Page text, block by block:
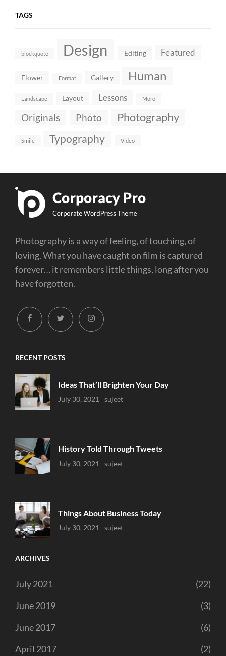
TAGS
blockquote Design Editing Featured
Flower Format Gallery Human
Landscape Layout Lessons More
Originals Photo Photography
Smile Typography Video
Photography is a way of feeling, of touching, of
loving. What you have caught on film is captured
forever… it remembers little things, long after you
have forgotten.
facebook twitter instagram
RECENT POSTS
Ideas That’ll Brighten Your Day
Uncategorized
July 30, 2021 Sujeet
History Told Through Tweets
Uncategorized
July 30, 2021 Sujeet
Things About Business Today
Uncategorized
July 30, 2021 Sujeet
ARCHIVES
July 2021
(22)
June 2019
(3)
June 2017
(6)
April 2017
(2)